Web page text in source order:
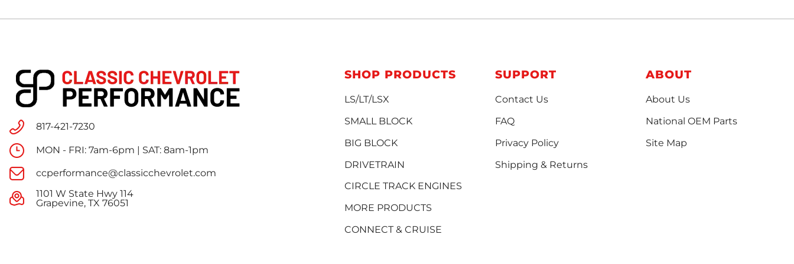
817-421-7230
MON - FRI: 7am-6pm | SAT: 8am-1pm
ccperformance@classicchevrolet.com
1101 W State Hwy 114
Grapevine, TX 76051
SHOP PRODUCTS
LS/LT/LSX
SMALL BLOCK
BIG BLOCK
DRIVETRAIN
CIRCLE TRACK ENGINES
MORE PRODUCTS
CONNECT & CRUISE
SUPPORT
Contact Us
FAQ
Privacy Policy
Shipping & Returns
ABOUT
About Us
National OEM Parts
Site Map